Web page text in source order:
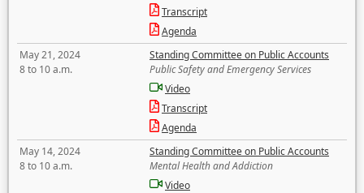
Transcript
Agenda
May 21, 2024
8 to 10 a.m.
Standing Committee on Public Accounts
Public Safety and Emergency Services
Video
Transcript
Agenda
May 14, 2024
8 to 10 a.m.
Standing Committee on Public Accounts
Mental Health and Addiction
Video